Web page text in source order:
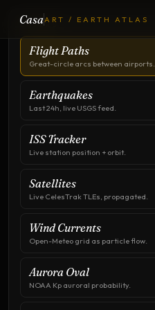
Casa ART / EARTH ATLAS
LAYERS
Flight Paths
Great-circle arcs between airports.
Earthquakes
Last 24h, live USGS feed.
ISS Tracker
Live station position + orbit.
Satellites
Live CelesTrak TLEs, propagated.
Wind Currents
Open-Meteo grid as particle flow.
Aurora Oval
NOAA Kp auroral probability.